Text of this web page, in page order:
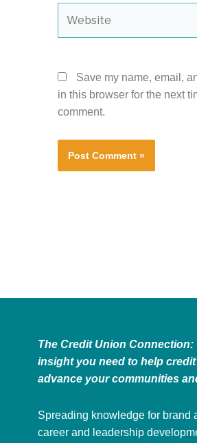
Save my name, email,
in this browser for the next
comment.
The Credit Union Connection:
insight you need to help
advance your communities
Spreading knowledge for brand
career and leadership